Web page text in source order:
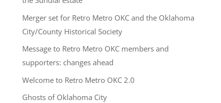
Merger set for Retro Metro OKC and the Oklahoma
City/County Historical Society
Message to Retro Metro OKC members and
supporters: changes ahead
Welcome to Retro Metro OKC 2.0
Ghosts of Oklahoma City